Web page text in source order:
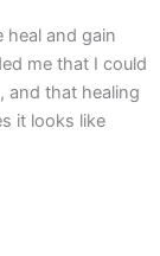
heal and gain
me that I could
and that healing
it looks like